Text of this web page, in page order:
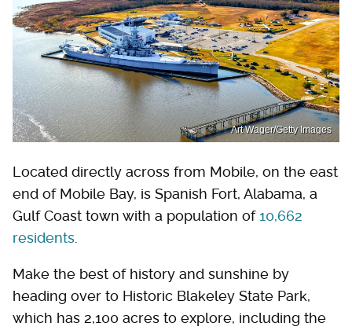
Art Wager/Getty Images
Located directly across from Mobile, on the east
end of Mobile Bay, is Spanish Fort, Alabama, a
Gulf Coast town with a population of10,662
residents
Make the best of history and sunshine by
heading over to Historic Blakeley State Park,
which has 2,100 acres to explore, including the